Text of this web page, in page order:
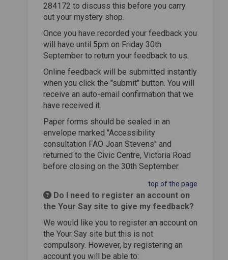
284172 to discuss this before you carry
out your mystery shop.
Once you have recorded your feedback you
will have until 5pm on Friday 30th
September to return your feedback to us.
Online feedback will be submitted instantly
when you click the "submit" button. You will
receive an auto-email confirmation that we
have received it.
Paper forms should be sealed in an
envelope marked "Accessibility
consultation FAO Joan Stevens" and
returned to the Civic Centre, Victoria Road
before closing on the 30th September.
top of the page
Do I need to register an account on
the Your Say site to give my feedback?
We would like you to register an account on
the Your Say site but this is not
compulsory. However, by registering an
account you will be able to: